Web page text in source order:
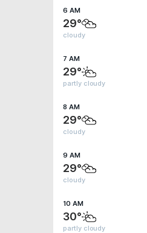
6 AM
29°
cloudy
7 AM
29°
partly cloudy
8 AM
29°
cloudy
9 AM
29°
cloudy
10 AM
30°
partly cloudy